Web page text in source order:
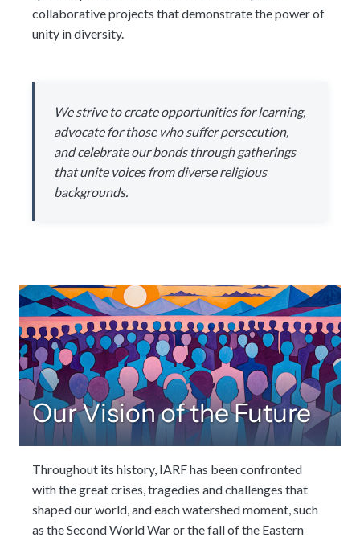
collaborative projects that demonstrate the power of
unity in diversity.
We strive to create opportunities for learning,
advocate for those who suffer persecution,
and celebrate our bonds through gatherings
that unite voices from diverse religious
backgrounds.
Our Vision of the Future
Throughout its history, IARF has been confronted
with the great crises, tragedies and challenges that
shaped our world, and each watershed moment, such
as the Second World War or the fall of the Eastern